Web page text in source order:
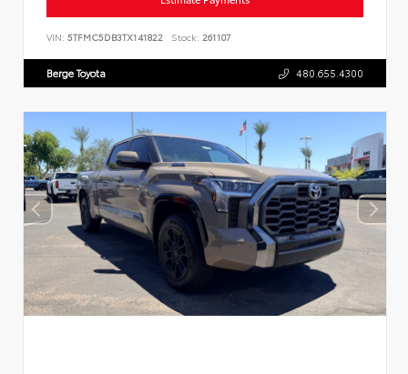
VIN: 5TFMC5DB3TX141822 Stock: 261107
Berge Toyota 480.655.4300